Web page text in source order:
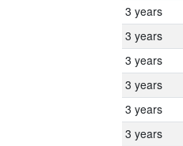
3 years
3 years
3 years
3 years
3 years
3 years